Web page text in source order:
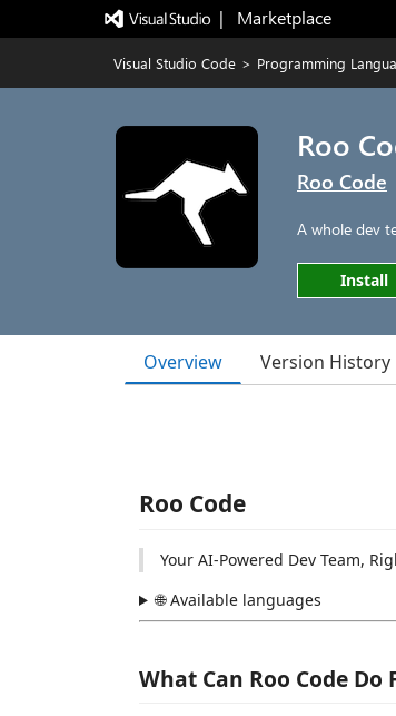
|   Marketplace
Visual Studio Code > Programming
Roo
Roo Code
A whole dev
Install
Overview Version History
Roo Code
Your AI-Powered Dev Team,
🌐 Available languages
What Can Roo Code Do